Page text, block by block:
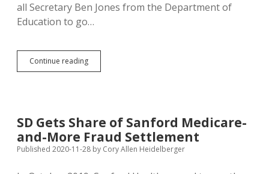
all Secretary Ben Jones from the Department of
Education to go…
Continue readingNoem
Quickly
with
Sanderson
SD Gets Share of Sanford Medicare-
and-More Fraud Settlement
Published 2020-11-28 by Cory Allen Heidelberger